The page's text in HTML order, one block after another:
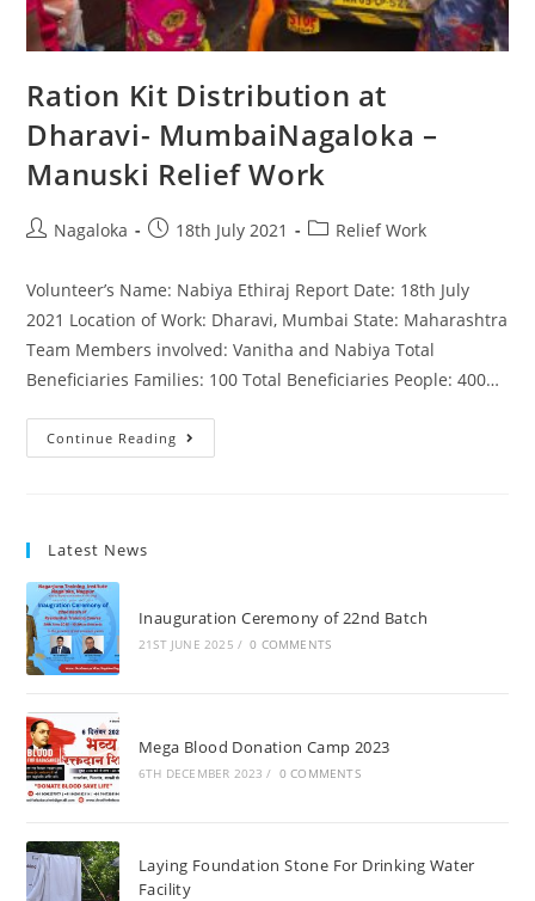
Ration Kit Distribution at
Dharavi- MumbaiNagaloka –
Manuski Relief Work
Nagaloka 18th July 2021 Relief Work
Volunteer’s Name: Nabiya Ethiraj Report Date: 18th July
2021 Location of Work: Dharavi, Mumbai State: Maharashtra
Team Members involved: Vanitha and Nabiya Total
Beneficiaries Families: 100 Total Beneficiaries People: 400…
Continue Reading
Latest News
Inauguration Ceremony of 22nd Batch
21ST JUNE 2025 / 0 COMMENTS
Mega Blood Donation Camp 2023
6TH DECEMBER 2023 / 0 COMMENTS
Laying Foundation Stone For Drinking Water
Facility